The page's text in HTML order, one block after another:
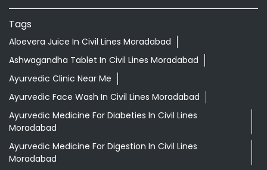
Tags
Aloevera Juice In Civil Lines Moradabad
Ashwagandha Tablet In Civil Lines Moradabad
Ayurvedic Clinic Near Me
Ayurvedic Face Wash In Civil Lines Moradabad
Ayurvedic Medicine For Diabeties In Civil Lines
Moradabad
Ayurvedic Medicine For Digestion In Civil Lines
Moradabad